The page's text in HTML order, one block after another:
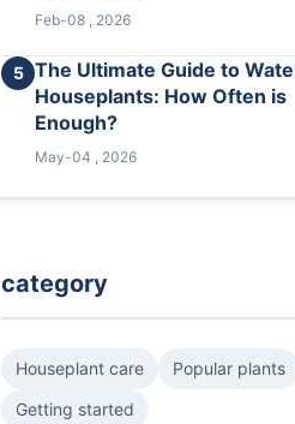
Feb-08 , 2026
5 The Ultimate Guide to
Houseplants: How Often is
Enough?
May-04 , 2026
category
Houseplant care
Popular plants
Getting started